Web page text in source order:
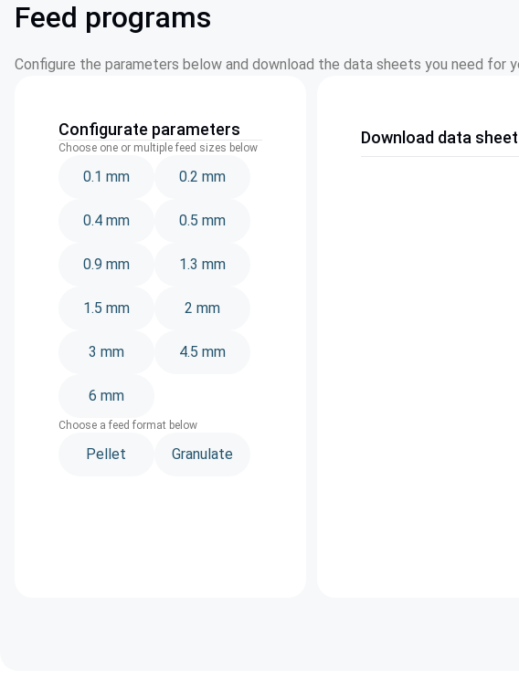
Feed programs
Configure the parameters below and download the data sheets you need for
Configurate parameters
Choose one or multiple feed sizes below
0.1 mm 0.2 mm
0.4 mm 0.5 mm
0.9 mm 1.3 mm
1.5 mm 2 mm
3 mm 4.5 mm
6 mm
Choose a feed format below
Pellet Granulate
Download data